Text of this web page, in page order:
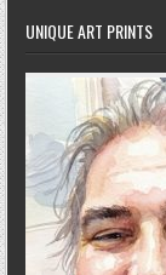
UNIQUE ART PRINTS